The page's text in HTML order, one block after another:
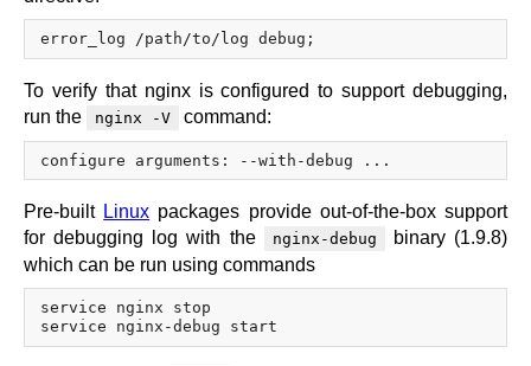
community
enterprise
community forum (new)
blog
njs
ingress controller
gateway fabric
To verify that nginx is configured to support debugging,
run the
nginx -V command:
Pre-built Linux packages provide out-of-the-box support
for debugging log with the
nginx-debug
binary (1.9.8)
which can be run using commands
service nginx stop